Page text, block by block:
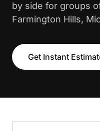
by side for groups
Farmington Hills,
Get Instant